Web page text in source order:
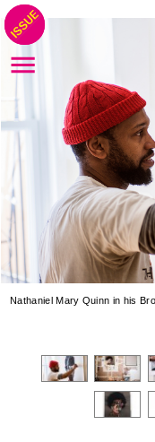
Nathaniel Mary Quinn in his